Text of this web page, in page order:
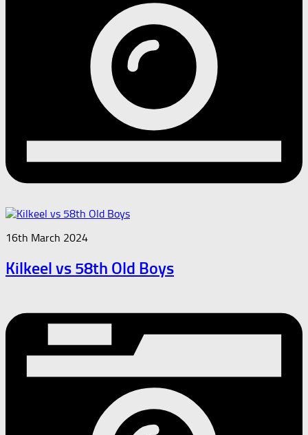
16th March 2024
Kilkeel vs 58th Old Boys